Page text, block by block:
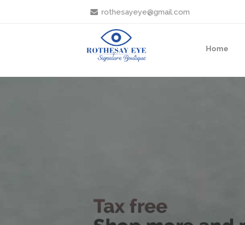
rothesayeye@gmail.com
Home